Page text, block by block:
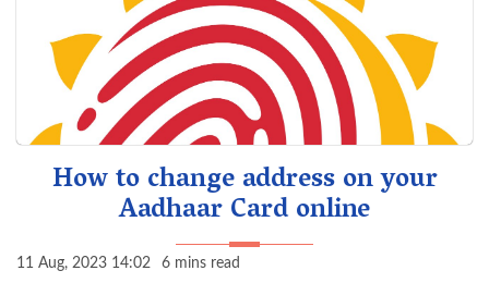
How to change address on your
Aadhaar Card online
11 Aug, 2023 14:02 6 mins read